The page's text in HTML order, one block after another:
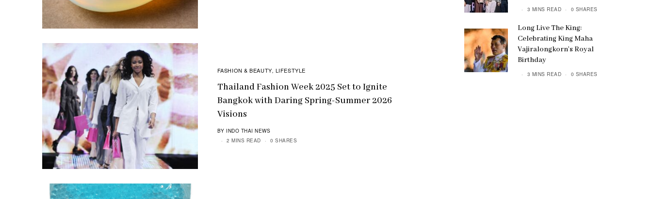
FASHION & BEAUTY, LIFESTYLE
Thailand Fashion Week 2025 Set to Ignite
Bangkok with Daring Spring-Summer 2026
Visions
BY INDO THAI NEWS
2 MINS READ
0 SHARES
3 MINS READ 0 SHARES
Long Live The King:
Celebrating King Maha
Vajiralongkorn’s Royal
Birthday
3 MINS READ 0 SHARES